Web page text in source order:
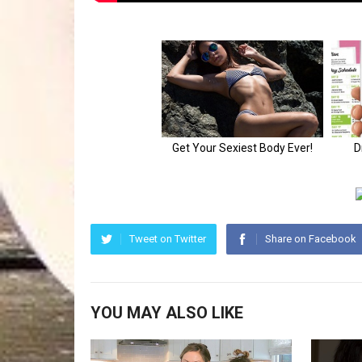
Tweet on Twitter Share on Facebook
YOU MAY ALSO LIKE